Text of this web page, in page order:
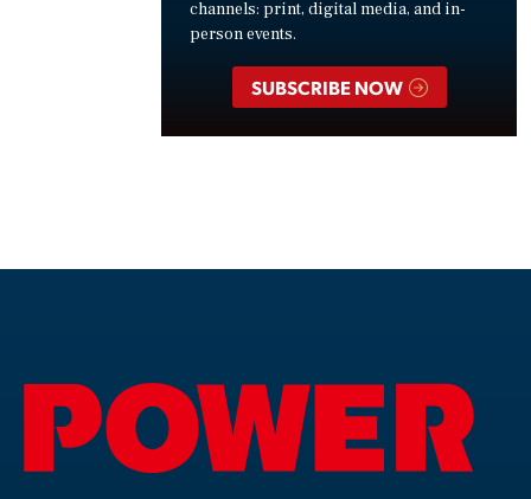
channels: print, digital media, and in-
person events.
SUBSCRIBE NOW